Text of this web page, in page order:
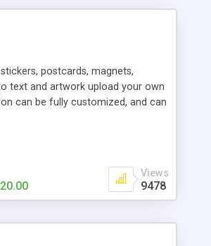
postcards, magnets,
text and artwork upload your own
can be fully customized, and can
Views
9478